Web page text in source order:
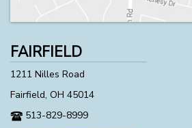
FAIRFIELD
1211 Nilles Road
Fairfield, OH 45014
513-829-8999